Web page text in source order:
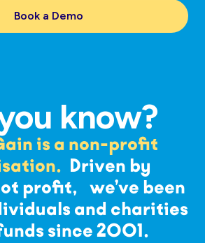
Book a Demo
know?
is a non-profit
Driven by
profit, we’ve been
and charities
since 2001.